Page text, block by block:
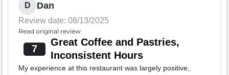
D Dan
Review date: 08/13/2025
Read original review
7
Great Coffee and Pastries,
Inconsistent Hours
My experience at this restaurant was largely positive,